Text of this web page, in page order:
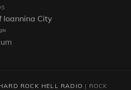
Ioannina City
ROCK HELL RADIO | ROCK